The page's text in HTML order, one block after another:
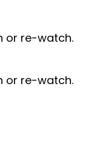
or re-watch.
or re-watch.